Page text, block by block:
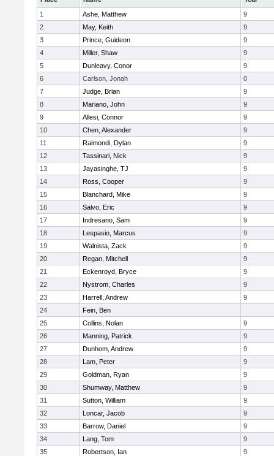
1
Ashe, Matthew
9
2
May, Keith
9
3
Prince, Guideon
9
4
Miller, Shaw
9
5
Dunleavy, Conor
9
6
Carlson, Jonah
0
7
Judge, Brian
9
8
Mariano, John
9
9
Allesi, Connor
9
10
Chen, Alexander
9
11
Raimondi, Dylan
9
12
Tassinari, Nick
9
13
Jayasinghe, TJ
9
14
Ross, Cooper
9
15
Blanchard, Mike
9
16
Salvo, Eric
9
17
Indresano, Sam
9
18
Lespasio, Marcus
9
19
Walnista, Zack
9
20
Regan, Mitchell
9
21
Eckenroyd, Bryce
9
22
Nystrom, Charles
9
23
Harrell, Andrew
9
24
Fein, Ben
25
Collins, Nolan
9
26
Manning, Patrick
9
27
Dunhom, Andrew
9
28
Lam, Peter
9
29
Goldman, Ryan
9
30
Shumway, Matthew
9
31
Sutton, William
9
32
Loncar, Jacob
9
33
Barrow, Daniel
9
34
Lang, Tom
9
35
Robertson, Ian
9